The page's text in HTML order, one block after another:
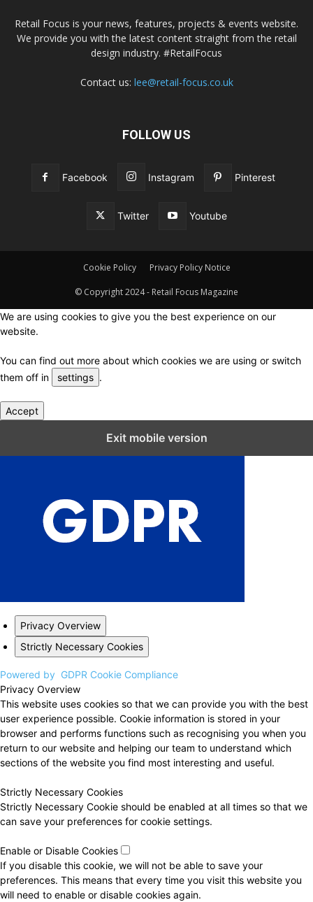
Retail Focus is your news, features, projects & events website.
We provide you with the latest content straight from the retail
design industry. #RetailFocus
Contact us: lee@retail-focus.co.uk
FOLLOW US
Facebook Instagram Pinterest
Twitter Youtube
Cookie Policy Privacy Policy Notice
© Copyright 2024 - Retail Focus Magazine
We are using cookies to give you the best experience on our
website.
You can find out more about which cookies we are using or switch
them off in
settings .
Accept
Exit mobile version
Privacy Overview
Strictly Necessary Cookies
Powered by GDPR Cookie Compliance
Privacy Overview
This website uses cookies so that we can provide you with the best
user experience possible. Cookie information is stored in your
browser and performs functions such as recognising you when you
return to our website and helping our team to understand which
sections of the website you find most interesting and useful.
Strictly Necessary Cookies
Strictly Necessary Cookie should be enabled at all times so that we
can save your preferences for cookie settings.
Enable or Disable Cookies
If you disable this cookie, we will not be able to save your
preferences. This means that every time you visit this website you
will need to enable or disable cookies again.